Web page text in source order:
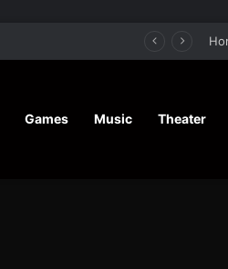
Games Music Theater